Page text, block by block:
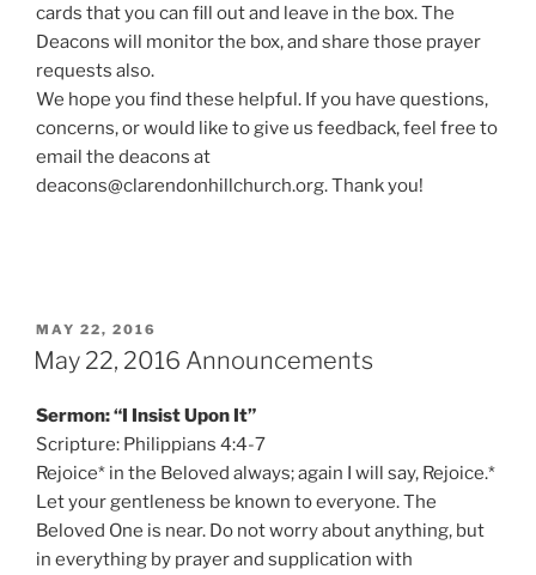
cards that you can fill out and leave in the box. The
Deacons will monitor the box, and share those prayer
requests also.
We hope you find these helpful. If you have questions,
concerns, or would like to give us feedback, feel free to
email the deacons at
deacons@clarendonhillchurch.org. Thank you!
POSTED
ON
MAY 22, 2016
May 22, 2016 Announcements
Sermon: “I Insist Upon It”
Scripture: Philippians 4:4-7
Rejoice* in the Beloved always; again I will say, Rejoice.*
Let your gentleness be known to everyone. The
Beloved One is near. Do not worry about anything, but
in everything by prayer and supplication with